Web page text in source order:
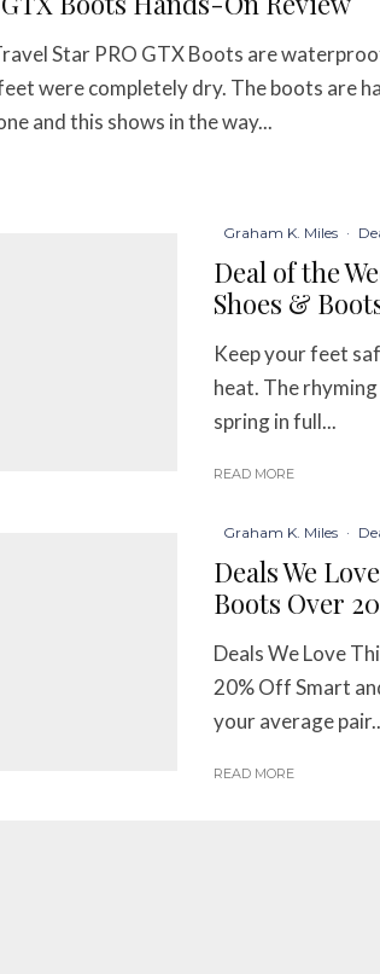
Star PRO GTX Boots are
were completely dry. The boots are
and this shows in the way...
Graham K. Miles ·
Deal of the
Shoes &
Keep your feet
heat. The
spring in full...
READ MORE
Graham K. Miles ·
Deals We
Boots Over
Deals We Love
20% Off Smart
your average
READ MORE